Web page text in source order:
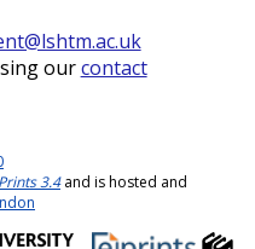
ourcontact
3.4and is hosted and